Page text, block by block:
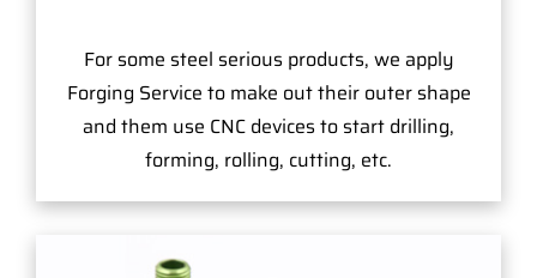
For some steel serious products, we apply
Forging Service to make out their outer shape
and them use CNC devices to start drilling,
forming, rolling, cutting, etc.